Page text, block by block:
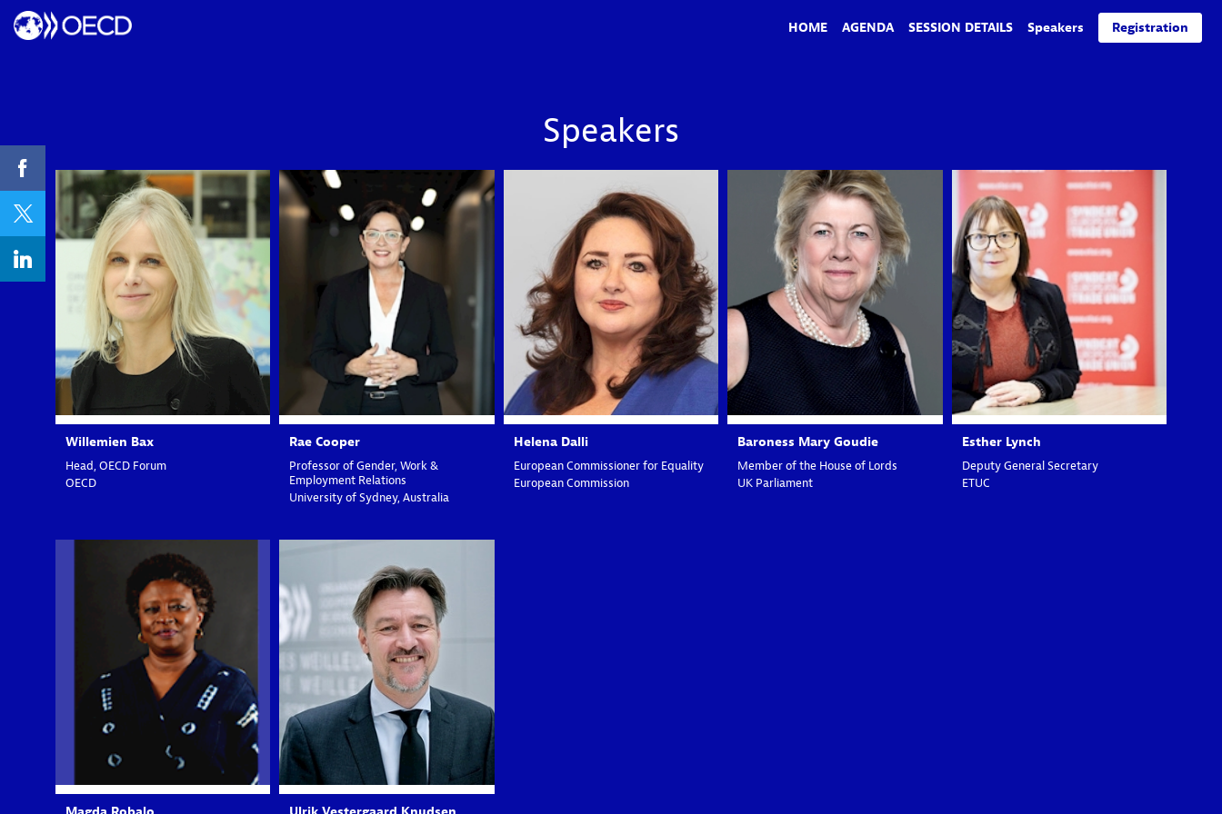
HOME AGENDA SESSION DETAILS Speakers Registration
Speakers
WB
Willemien Bax
Head, OECD Forum
OECD
RC
Rae Cooper
Professor of Gender, Work &
Employment Relations
University of Sydney, Australia
HD
Helena Dalli
European Commissioner for Equality
European Commission
BMG
Baroness Mary Goudie
Member of the House of Lords
UK Parliament
EL
Esther Lynch
Deputy General Secretary
ETUC
MR UVK